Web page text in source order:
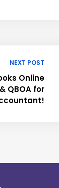
NEXT POST
Online
QBOA for